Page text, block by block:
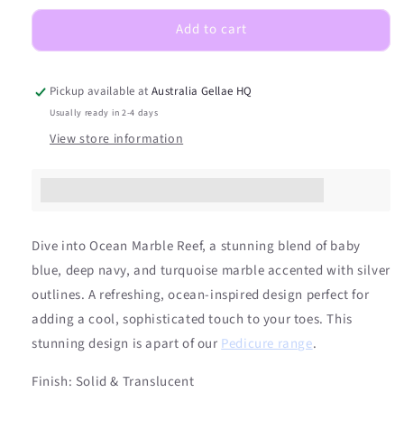
Marble
Semicured
Nail
Sticker
Marble
Semicured
Nail
Sticker
Add to cart
Pickup available atAustralia Gellae HQ
Usually ready in 2-4 days
View store information
Dive into Ocean Marble Reef, a stunning blend of baby
blue, deep navy, and turquoise marble accented with silver
outlines. A refreshing, ocean-inspired design perfect for
adding a cool, sophisticated touch to your toes. This
stunning design is apart of our Pedicure range.
Finish: Solid & Translucent